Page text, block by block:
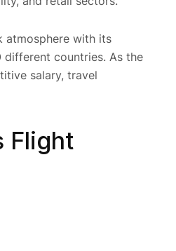
atmosphere with its
countries. As the
salary, travel
Flight